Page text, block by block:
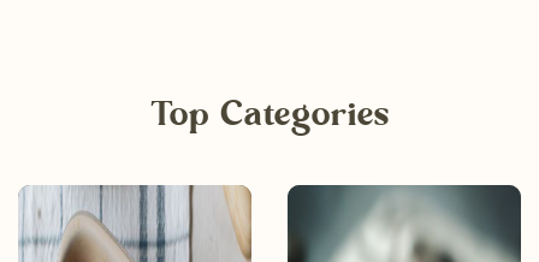
Top Categories